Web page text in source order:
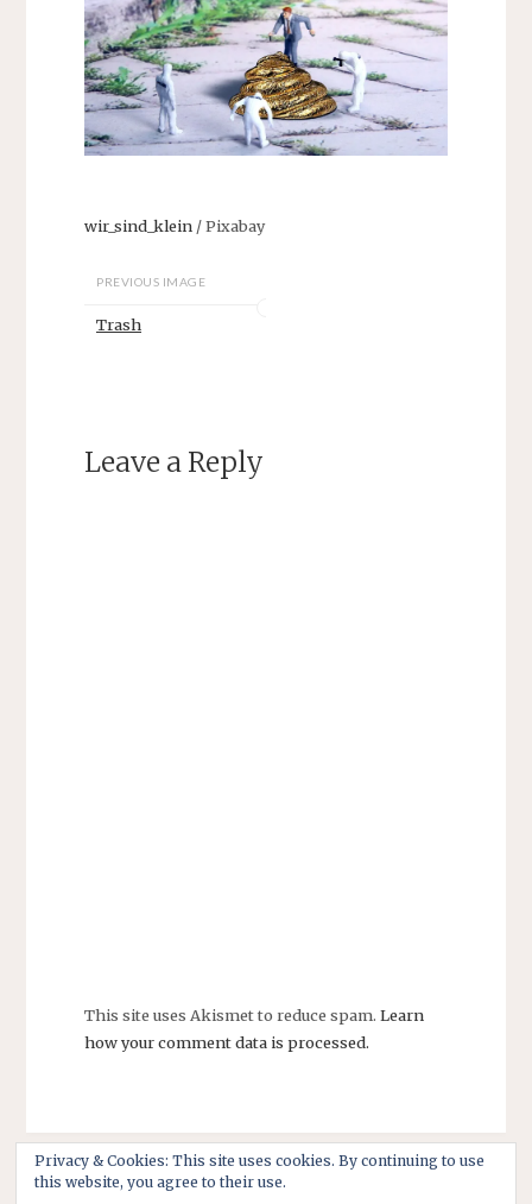
wir_sind_klein/ Pixabay
PREVIOUS IMAGE
Trash
Leave a Reply
This site uses Akismet to reduce spam. Learn
how your comment data is processed.
Privacy & Cookies: This site uses cookies. By continuing to use
this website, you agree to their use.